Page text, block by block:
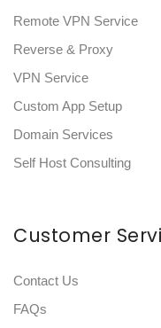
Remote VPN Service
Reverse & Proxy
VPN Service
Custom App Setup
Domain Services
Self Host Consulting
Customer
Contact Us
FAQs